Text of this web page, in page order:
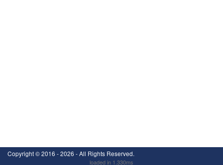
Copyright ©2016 - 2026 - All Rights Reserved.
loaded in 1.330ms